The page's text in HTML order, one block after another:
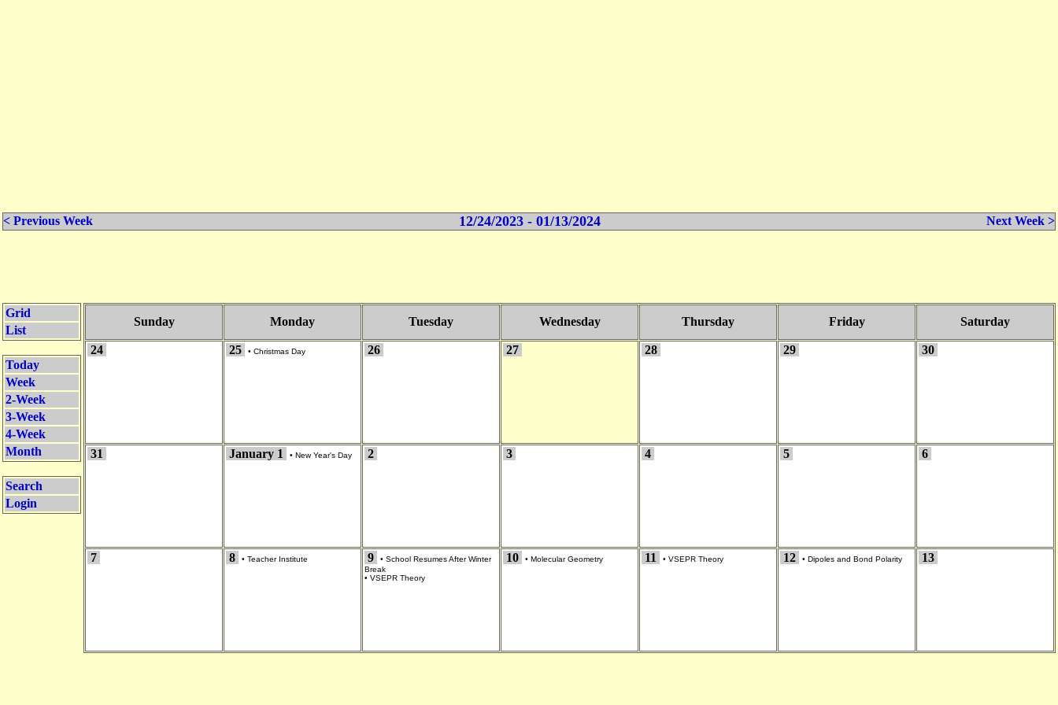
< Previous Week 12/24/2023 - 01/13/2024 Next Week >
Grid
List
Today
Week
2-Week
3-Week
4-Week
Month
Search
Login
Sunday Monday Tuesday Wednesday Thursday Friday Saturday
24 25 • Christmas Day 26 27 28 29 30
31 January 1 • New Year's Day 2 3 4 5 6
7 8 • Teacher Institute 9 • School Resumes After Winter
Break
• VSEPR Theory
10 • Molecular Geometry 11 • VSEPR Theory 12 • Dipoles and Bond Polarity 13